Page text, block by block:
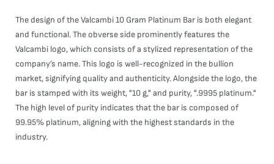
The design of the Valcambi 10 Gram Platinum Bar is both elegant
and functional. The obverse side prominently features the
Valcambi logo, which consists of a stylized representation of the
company’s name. This logo is well-recognized in the bullion
market, signifying quality and authenticity. Alongside the logo, the
bar is stamped with its weight, "10 g," and purity, ".9995 platinum."
The high level of purity indicates that the bar is composed of
99.95% platinum, aligning with the highest standards in the
industry.